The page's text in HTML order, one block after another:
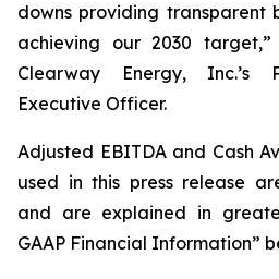
downs providing transparent
achieving our 2030
Clearway Energy, Inc.’s
Executive Officer.
Adjusted EBITDA and Cash
used in this press release
and are explained in
GAAP Financial Information”